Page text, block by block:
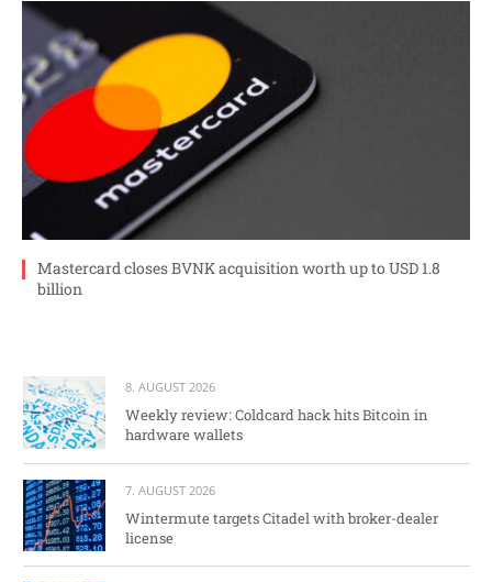
Mastercard closes BVNK acquisition worth up to USD 1.8
billion
8. AUGUST 2026
Weekly review: Coldcard hack hits Bitcoin in
hardware wallets
7. AUGUST 2026
Wintermute targets Citadel with broker-dealer
license